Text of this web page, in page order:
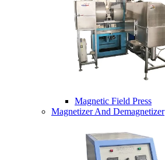
Magnetic Field Press
Magnetizer And Demagnetizer